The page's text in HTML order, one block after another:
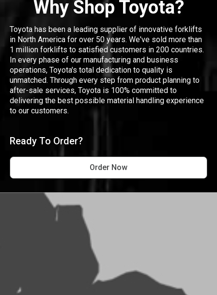
Why Shop Toyota?
Toyota has been a leading supplier of innovative forklifts
in North America for over 50 years. We've sold more than
1 million forklifts to satisfied customers in 200 countries.
In every phase of our manufacturing and business
operations, Toyota's total dedication to quality is
unmatched. Through every step from product planning to
after-sale services, Toyota is 100% committed to
delivering the best possible material handling experience
to our customers.
Ready To Order?
Order Now